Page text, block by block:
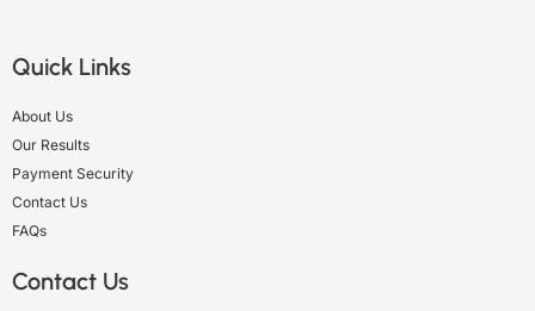
Quick Links
About Us
Our Results
Payment Security
Contact Us
FAQs
Contact Us